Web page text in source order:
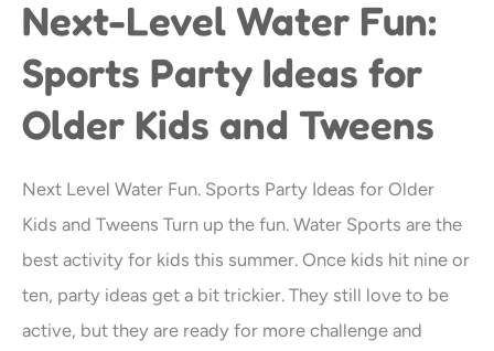
Next-Level Water Fun:
Sports Party Ideas for
Older Kids and Tweens
Next Level Water Fun. Sports Party Ideas for Older
Kids and Tweens Turn up the fun. Water Sports are the
best activity for kids this summer. Once kids hit nine or
ten, party ideas get a bit trickier. They still love to be
active, but they are ready for more challenge and
Next-
Water
Fun:
Party
Ideas
for
Older
Kids